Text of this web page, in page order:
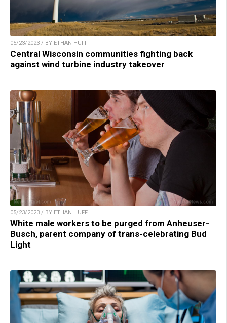
05/23/2023 / BY ETHAN HUFF
Central Wisconsin communities fighting back
against wind turbine industry takeover
05/23/2023 / BY ETHAN HUFF
White male workers to be purged from Anheuser-
Busch, parent company of trans-celebrating Bud
Light